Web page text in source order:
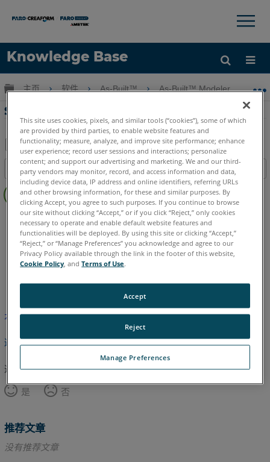
Knowledge Base
语言
×
扩展/隐缩全局层次
主页 软件 As-Built™ As-Built™ Modeler
SendTo-使用Rhinoceros 3D建模
另
存
为
PDF
目录
页
眉
As-Built Modeler
本文尚未翻译，请点击此处查看英文版本。
返回顶部
这篇文章对您有帮助吗？
是
否
推荐文章
没有推荐文章
This site uses cookies, pixels, and similar tools (“cookies”), some of which
are provided by third parties, to enable website features and
functionality; measure, analyze, and improve site performance; enhance
user experience; record user sessions and interactions; personalize
content; and support our advertising and marketing. We and our third-
party vendors may monitor, record, and access information and data,
including device data, IP address and online identifiers, referring URLs
and other browsing information, for these and similar purposes. By
clicking Accept, you agree to such purposes. If you continue to browse
our site without clicking “Accept,” or if you click “Reject,” only cookies
necessary to operate and enable default website features and
functionalities will be deployed. By using this site or clicking “Accept,”
“Reject,” or “Manage Preferences” you acknowledge and agree to our
Privacy Policy available through the link in the footer of this website,
Cookie Policy , andTerms of Use.
Manage Preferences
Reject
Accept